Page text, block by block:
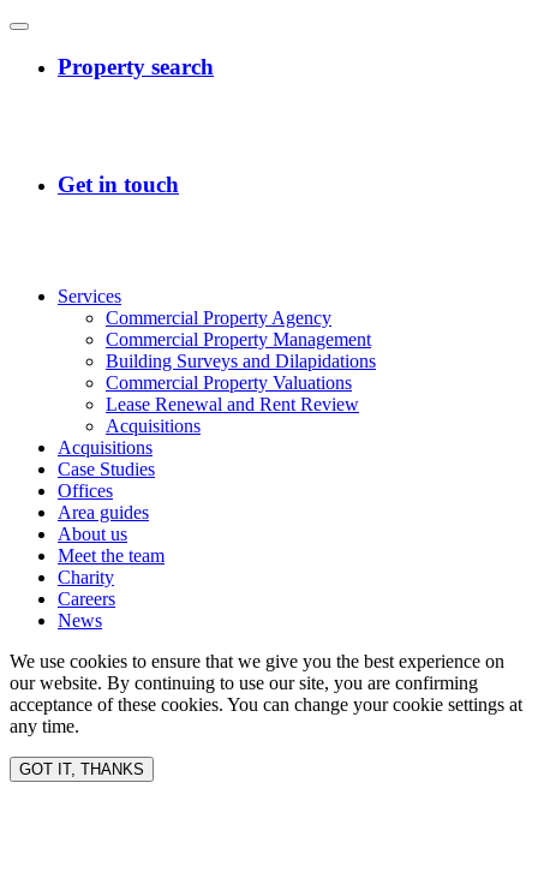
Services
Commercial Property Agency
Commercial Property Management
Building Surveys and Dilapidations
Commercial Property Valuations
Lease Renewal and Rent Review
Acquisitions
Acquisitions
Case Studies
Offices
Area guides
About us
Meet the team
Charity
Careers
News
We use cookies to ensure that we give you the best experience on
our website. By continuing to use our site, you are confirming
acceptance of these cookies. You can change your cookie settings at
any time.
GOT IT, THANKS